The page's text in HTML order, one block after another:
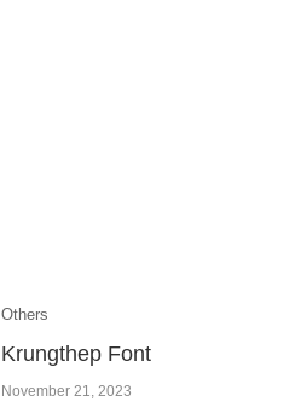
Others
Krungthep Font
November 21, 2023